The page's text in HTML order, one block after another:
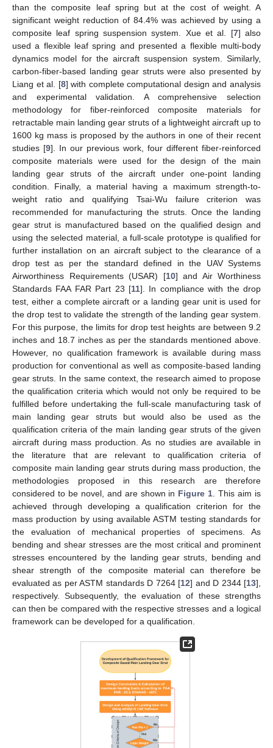
than the composite leaf spring but at the cost of weight. A
significant weight reduction of 84.4% was achieved by using a
composite leaf spring suspension system. Xue et al. [7] also
used a flexible leaf spring and presented a flexible multi-body
dynamics model for the aircraft suspension system. Similarly,
carbon-fiber-based landing gear struts were also presented by
Liang et al. [8] with complete computational design and analysis
and experimental validation. A comprehensive selection
methodology for fiber-reinforced composite materials for
retractable main landing gear struts of a lightweight aircraft up to
1600 kg mass is proposed by the authors in one of their recent
studies [9]. In our previous work, four different fiber-reinforced
composite materials were used for the design of the main
landing gear struts of the aircraft under one-point landing
condition. Finally, a material having a maximum strength-to-
weight ratio and qualifying Tsai-Wu failure criterion was
recommended for manufacturing the struts. Once the landing
gear strut is manufactured based on the qualified design and
using the selected material, a full-scale prototype is qualified for
further installation on an aircraft subject to the clearance of a
drop test as per the standard defined in the UAV Systems
Airworthiness Requirements (USAR) [10] and Air Worthiness
Standards FAA FAR Part 23 [11]. In compliance with the drop
test, either a complete aircraft or a landing gear unit is used for
the drop test to validate the strength of the landing gear system.
For this purpose, the limits for drop test heights are between 9.2
inches and 18.7 inches as per the standards mentioned above.
However, no qualification framework is available during mass
production for conventional as well as composite-based landing
gear struts. In the same context, the research aimed to propose
the qualification criteria which would not only be required to be
fulfilled before undertaking the full-scale manufacturing task of
main landing gear struts but would also be used as the
qualification criteria of the main landing gear struts of the given
aircraft during mass production. As no studies are available in
the literature that are relevant to qualification criteria of
composite main landing gear struts during mass production, the
methodologies proposed in this research are therefore
considered to be novel, and are shown in Figure 1 . This aim is
achieved through developing a qualification criterion for the
mass production by using available ASTM testing standards for
the evaluation of mechanical properties of specimens. As
bending and shear stresses are the most critical and prominent
stresses encountered by the landing gear struts, bending and
shear strength of the composite material can therefore be
evaluated as per ASTM standards D 7264 [12] and D 2344 [13],
respectively. Subsequently, the evaluation of these strengths
can then be compared with the respective stresses and a logical
framework can be developed for a qualification.